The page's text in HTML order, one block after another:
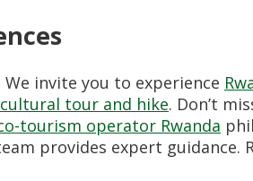
We invite you to experience
cultural tour and hike. Don’t
tourism operator Rwanda
provides expert guidance.